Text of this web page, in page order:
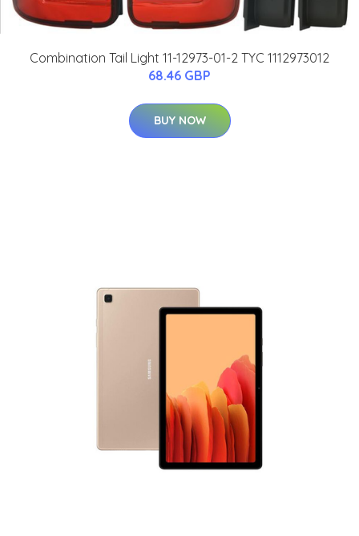
Combination Tail Light 11-12973-01-2 TYC 1112973012
68.46 GBP
BUY NOW